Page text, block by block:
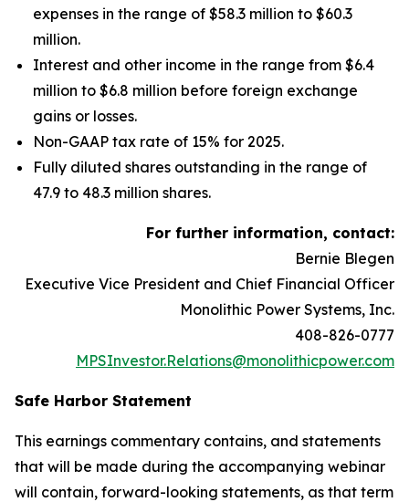
expenses in the range of $58.3 million to $60.3
million.
Interest and other income in the range from $6.4
million to $6.8 million before foreign exchange
gains or losses.
Non-GAAP tax rate of 15% for 2025.
Fully diluted shares outstanding in the range of
47.9 to 48.3 million shares.
For further information, contact:
Bernie Blegen
Executive Vice President and Chief Financial Officer
Monolithic Power Systems, Inc.
408-826-0777
MPSInvestor.Relations@monolithicpower.com
Safe Harbor Statement
This earnings commentary contains, and statements
that will be made during the accompanying webinar
will contain, forward-looking statements, as that term